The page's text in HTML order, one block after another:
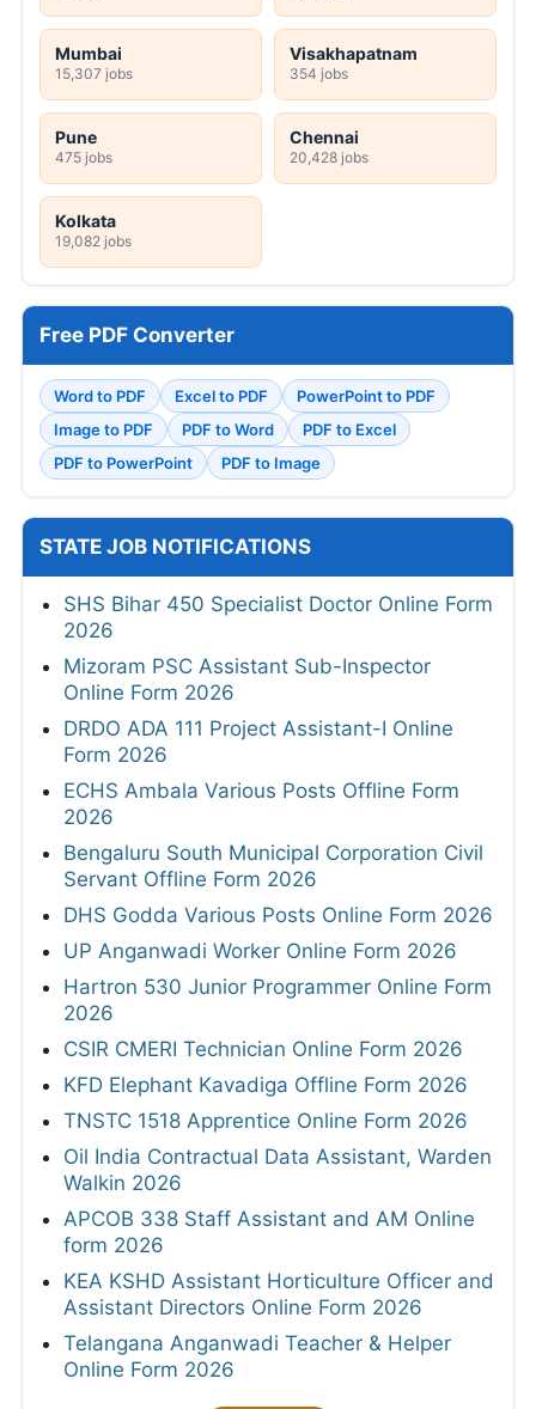
Mumbai
15,307 jobs
Visakhapatnam
354 jobs
Pune
475 jobs
Chennai
20,428 jobs
Kolkata
19,082 jobs
Free PDF Converter
Word to PDF Excel to PDF
PowerPoint to PDF
Image to PDF
PDF to Word
PDF to Excel
PDF to PowerPoint
PDF to Image
STATE JOB NOTIFICATIONS
SHS Bihar 450 Specialist Doctor Online Form
2026
Mizoram PSC Assistant Sub-Inspector
Online Form 2026
DRDO ADA 111 Project Assistant-I Online
Form 2026
ECHS Ambala Various Posts Offline Form
2026
Bengaluru South Municipal Corporation Civil
Servant Offline Form 2026
DHS Godda Various Posts Online Form 2026
UP Anganwadi Worker Online Form 2026
Hartron 530 Junior Programmer Online Form
2026
CSIR CMERI Technician Online Form 2026
KFD Elephant Kavadiga Offline Form 2026
TNSTC 1518 Apprentice Online Form 2026
Oil India Contractual Data Assistant, Warden
Walkin 2026
APCOB 338 Staff Assistant and AM Online
form 2026
KEA KSHD Assistant Horticulture Officer and
Assistant Directors Online Form 2026
Telangana Anganwadi Teacher & Helper
Online Form 2026